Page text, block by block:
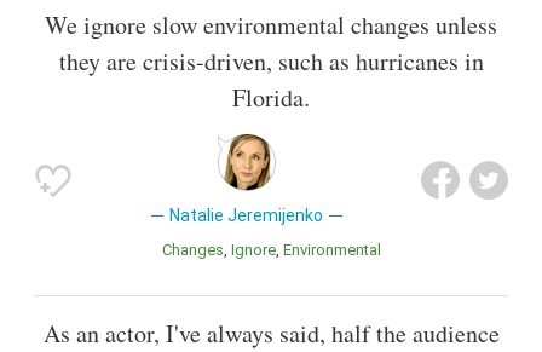
We ignore slow environmental changes unless
they are crisis-driven, such as hurricanes in
Florida.
Natalie Jeremijenko
Changes Ignore Environmental
As an actor, I've always said, half the audience